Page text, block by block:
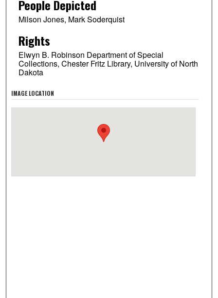
People Depicted
Milson Jones, Mark Soderquist
Rights
Elwyn B. Robinson Department of Special
Collections, Chester Fritz Library, University of North
Dakota
IMAGE LOCATION